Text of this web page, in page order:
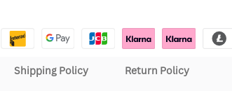
Shipping Policy Return Policy